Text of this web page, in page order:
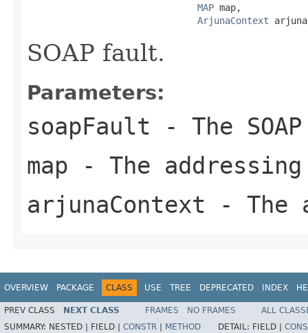
MAP map,
ArjunaContext
SOAP fault.
Parameters:
soapFault - The
map - The
arjunaContext - The
OVERVIEW PACKAGE CLASS USE TREE DEPRECATED INDEX
PREV CLASS NEXT CLASS FRAMES NO FRAMES
ALL
SUMMARY: NESTED | FIELD | CONSTR METHOD DETAIL: FIELD |